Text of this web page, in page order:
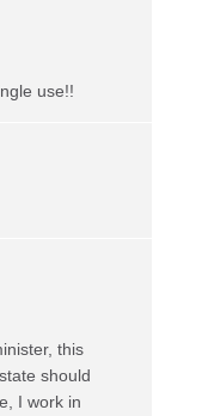
use!!
this
state should
I work in